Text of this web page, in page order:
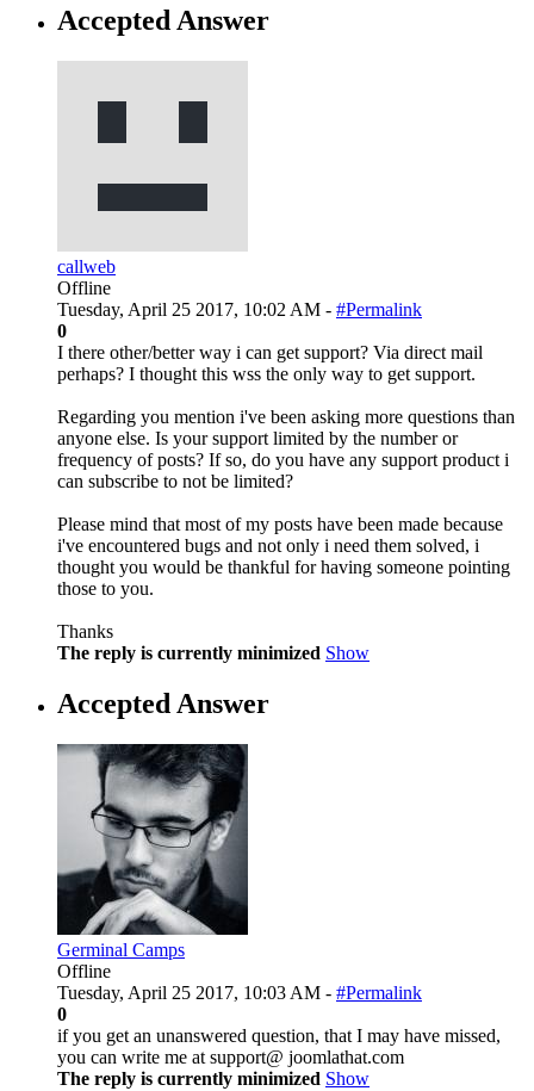
Accepted Answer
callweb
Offline
Tuesday, April 25 2017, 10:02 AM - #Permalink
0
I there other/better way i can get support? Via direct mail
perhaps? I thought this wss the only way to get support.
Regarding you mention i've been asking more questions than
anyone else. Is your support limited by the number or
frequency of posts? If so, do you have any support product i
can subscribe to not be limited?
Please mind that most of my posts have been made because
i've encountered bugs and not only i need them solved, i
thought you would be thankful for having someone pointing
those to you.
Thanks
The reply is currently minimized Show
Accepted Answer
Germinal Camps
Offline
Tuesday, April 25 2017, 10:03 AM - #Permalink
0
if you get an unanswered question, that I may have missed,
you can write me at support@ joomlathat.com
The reply is currently minimized Show